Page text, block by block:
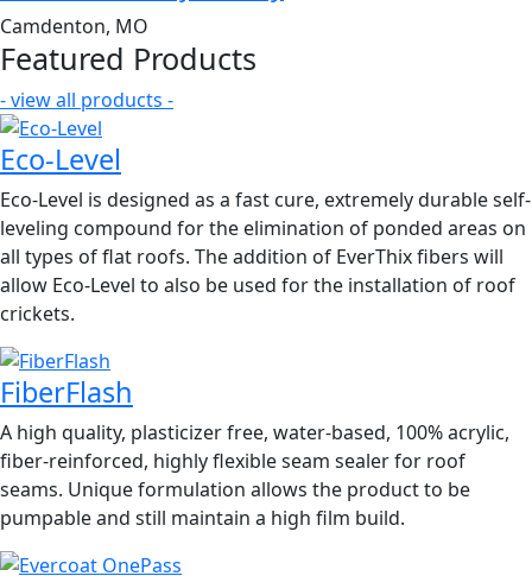
Camdenton, MO
Featured Products
- view all products -
Eco-Level
Eco-Level is designed as a fast cure, extremely durable self-
leveling compound for the elimination of ponded areas on
all types of flat roofs. The addition of EverThix fibers will
allow Eco-Level to also be used for the installation of roof
crickets.
FiberFlash
A high quality, plasticizer free, water-based, 100% acrylic,
fiber-reinforced, highly flexible seam sealer for roof
seams. Unique formulation allows the product to be
pumpable and still maintain a high film build.